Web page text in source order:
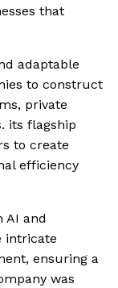
that
adaptable
to construct
private
its flagship
to create
efficiency
AI and
intricate
ensuring a
was